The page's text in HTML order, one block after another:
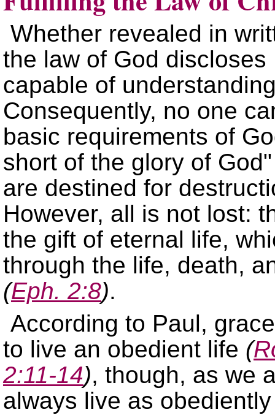
Whether revealed in
the law of God
capable of
Consequently, no one
basic requirements of
short of the glory of God
are destined for
However, all is not lost:
the gift of eternal life,
through the life, death,
(Eph. 2:8).
According to Paul,
to live an obedient life (
2:11-14), though, as we
always live as